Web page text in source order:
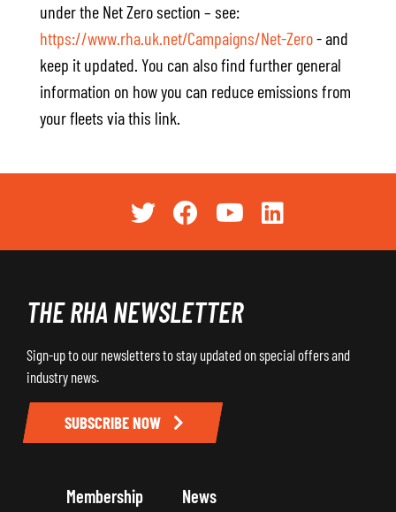
under the Net Zero section – see:
https://www.rha.uk.net/Campaigns/Net-Zero- and
keep it updated. You can also find further general
information on how you can reduce emissions from
your fleets via this link.
Membership News
THE RHA NEWSLETTER
Sign-up to our newsletters to stay updated on special offers and
industry news.
SUBSCRIBE NOW